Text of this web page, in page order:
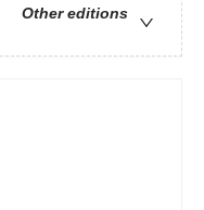
Other editions